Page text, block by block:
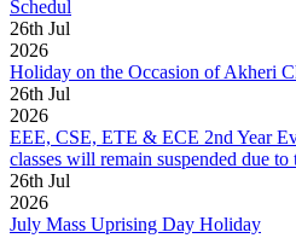
Schedul
26th Jul
2026
Holiday on the Occasion of Akheri
26th Jul
2026
EEE, CSE, ETE & ECE 2nd Year
classes will remain suspended due to
26th Jul
2026
July Mass Uprising Day Holiday